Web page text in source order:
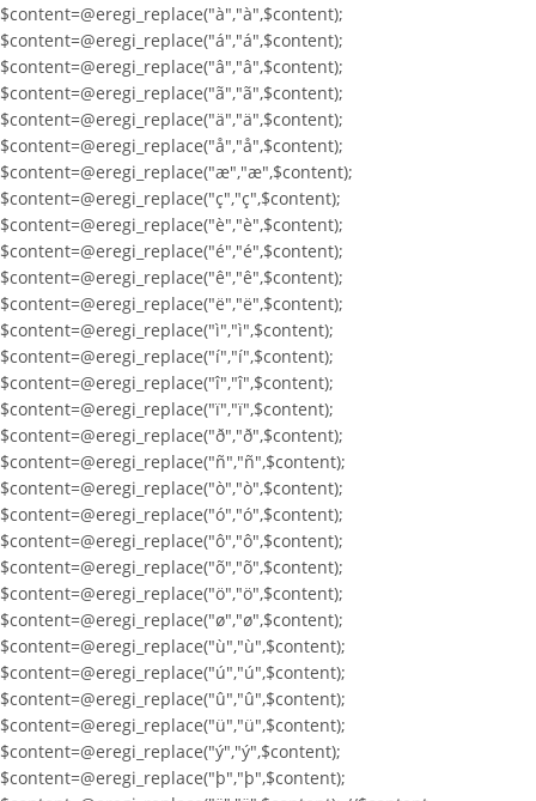
$content=@eregi_replace("à","à",$content);
$content=@eregi_replace("á","á",$content);
$content=@eregi_replace("â","â",$content);
$content=@eregi_replace("ã","ã",$content);
$content=@eregi_replace("ä","ä",$content);
$content=@eregi_replace("å","å",$content);
$content=@eregi_replace("æ","æ",$content);
$content=@eregi_replace("ç","ç",$content);
$content=@eregi_replace("è","è",$content);
$content=@eregi_replace("é","é",$content);
$content=@eregi_replace("ê","ê",$content);
$content=@eregi_replace("ë","ë",$content);
$content=@eregi_replace("ì","ì",$content);
$content=@eregi_replace("í","í",$content);
$content=@eregi_replace("î","î",$content);
$content=@eregi_replace("ï","ï",$content);
$content=@eregi_replace("ð","ð",$content);
$content=@eregi_replace("ñ","ñ",$content);
$content=@eregi_replace("ò","ò",$content);
$content=@eregi_replace("ó","ó",$content);
$content=@eregi_replace("ô","ô",$content);
$content=@eregi_replace("õ","õ",$content);
$content=@eregi_replace("ö","ö",$content);
$content=@eregi_replace("ø","ø",$content);
$content=@eregi_replace("ù","ù",$content);
$content=@eregi_replace("ú","ú",$content);
$content=@eregi_replace("û","û",$content);
$content=@eregi_replace("ü","ü",$content);
$content=@eregi_replace("ý","ý",$content);
$content=@eregi_replace("þ","þ",$content);